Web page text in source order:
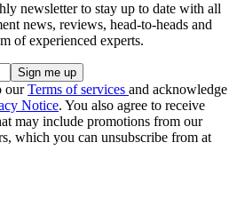
newsletter to stay up to date with all
news, reviews, head-to-heads and
of experienced experts.
ourTerms of services and acknowledge
Notice. You also agree to receive
may include promotions from our
which you can unsubscribe from at